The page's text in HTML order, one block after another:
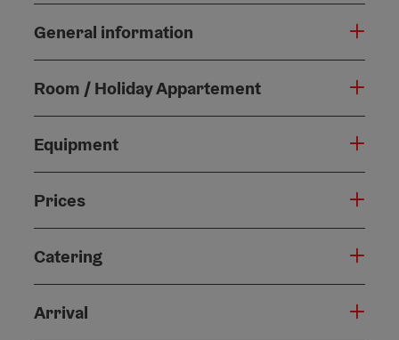
General information
Room / Holiday Appartement
Equipment
Prices
Catering
Arrival